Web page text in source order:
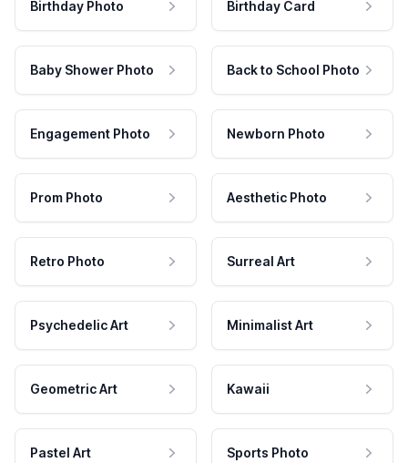
Birthday Photo Birthday Card
Baby Shower Photo Back to School Photo
Engagement Photo Newborn Photo
Prom Photo Aesthetic Photo
Retro Photo Surreal Art
Psychedelic Art Minimalist Art
Geometric Art Kawaii
Pastel Art Sports Photo